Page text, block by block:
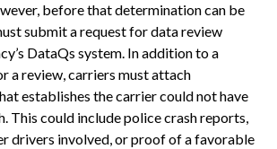
before that determination can be
submit a request for data review
DataQs system. In addition to a
a review, carriers must attach
establishes the carrier could not have
This could include police crash reports,
drivers involved, or proof of a favorable